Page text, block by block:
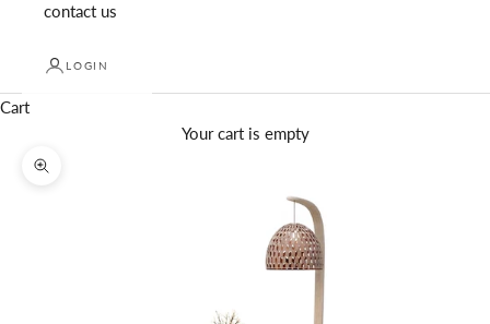
contact us
LOGIN
Cart
Your cart is empty
Zoom picture